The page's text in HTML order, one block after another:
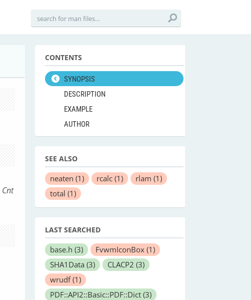
Cnt
CONTENTS
SYNOPSIS
DESCRIPTION
EXAMPLE
AUTHOR
SEE ALSO
neaten (1) rcalc (1) rlam (1)
total (1)
LAST SEARCHED
base.h (3) FvwmIconBox (1)
SHA1Data (3) CLACP2 (3)
wrudf(1)
PDF::API2::Basic::PDF::Dict (3)